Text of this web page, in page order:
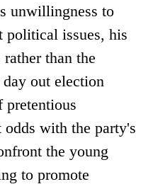
unwillingness to
issues, his
than the
out election
pretentious
with the party's
the young
to promote